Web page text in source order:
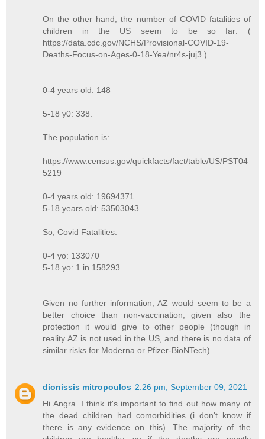
On the other hand, the number of COVID fatalities of
children in the US seem to be so far: (
https://data.cdc.gov/NCHS/Provisional-COVID-19-
Deaths-Focus-on-Ages-0-18-Yea/nr4s-juj3 ).
0-4 years old: 148
5-18 y0: 338.
The population is:
https://www.census.gov/quickfacts/fact/table/US/PST04
5219
0-4 years old: 19694371
5-18 years old: 53503043
So, Covid Fatalities:
0-4 yo: 133070
5-18 yo: 1 in 158293
Given no further information, AZ would seem to be a
better choice than non-vaccination, given also the
protection it would give to other people (though in
reality AZ is not used in the US, and there is no data of
similar risks for Moderna or Pfizer-BioNTech).
dionissis mitropoulos 2:26 pm, September 09, 2021
Hi Angra. I think it's important to find out how many of
the dead children had comorbidities (i don't know if
there is any evidence on this). The majority of the